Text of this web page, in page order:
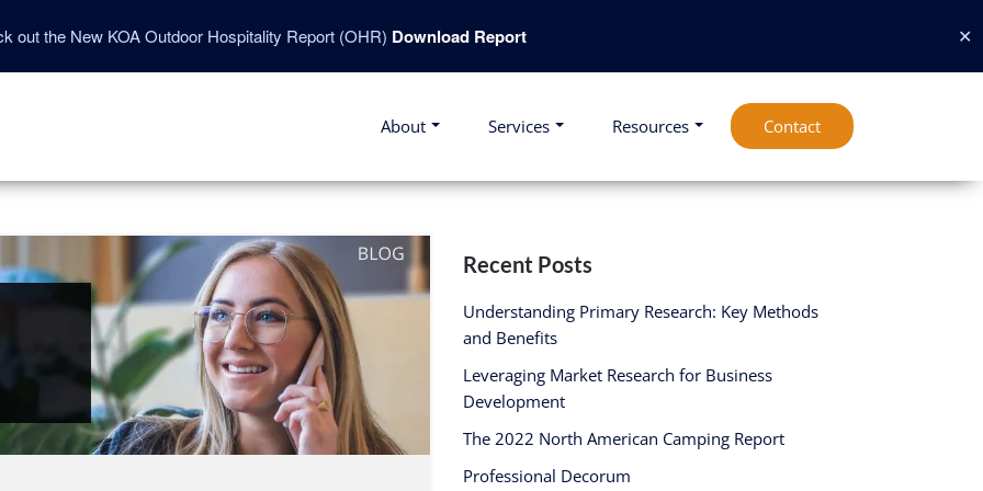
out the New KOA Outdoor Hospitality Report (OHR) Download Report ✕
About Services Resources Contact
Recent Posts
Understanding Primary Research: Key Methods
and Benefits
Leveraging Market Research for Business
Development
The 2022 North American Camping Report
Professional Decorum